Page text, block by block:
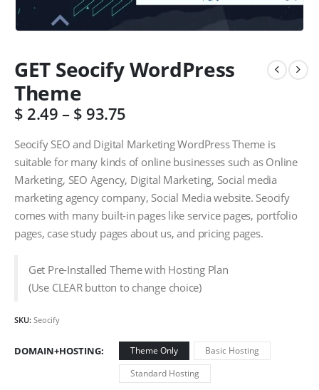
GET Seocify WordPress
Theme
$ 2.49– $ 93.75
Seocify SEO and Digital Marketing WordPress Theme is
suitable for many kinds of online businesses such as Online
Marketing, SEO Agency, Digital Marketing, Social media
marketing agency company, Social Media website. Seocify
comes with many built-in pages like service pages, portfolio
pages, case study pages about us, and pricing pages.
Get Pre-Installed Theme with Hosting Plan
(Use CLEAR button to change choice)
SKU: Seocify
DOMAIN+HOSTING Theme Only
Basic Hosting
Standard Hosting